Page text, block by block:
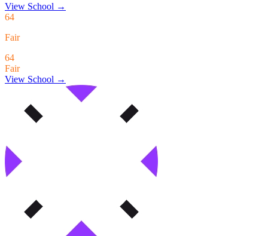
View School →
64
Fair
64
Fair
View School →